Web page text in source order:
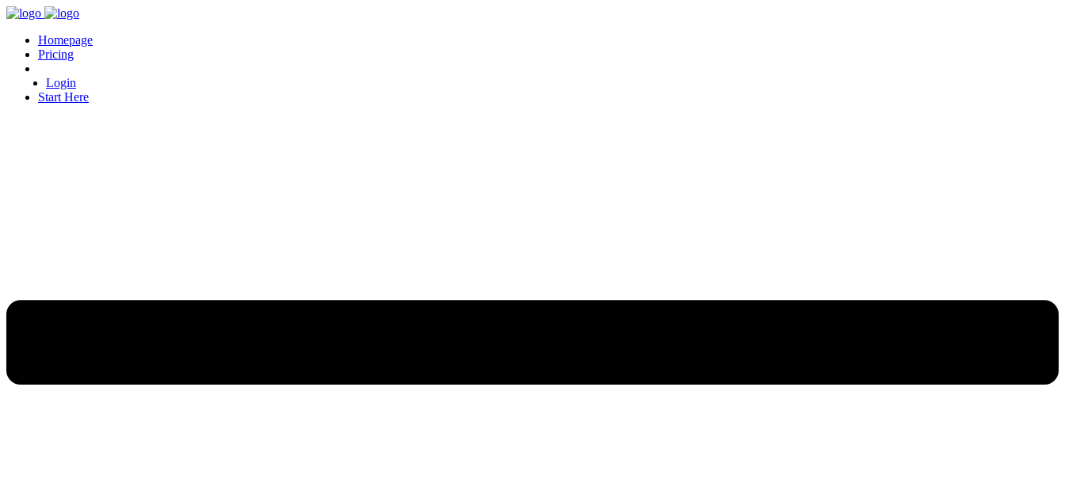
Homepage
Pricing
Login
Start Here